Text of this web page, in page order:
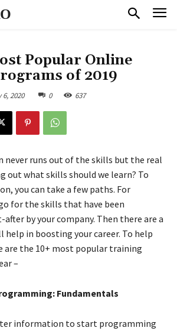
Popular Online
of 2019
2020 0 637
never runs out of the skills but the real
out what skills should we learn? To
you can take a few paths. For
for the skills that have been
by your company. Then there are a
help in boosting your career. To help
are the 10+ most popular training
–
Fundamentals
information to start programming